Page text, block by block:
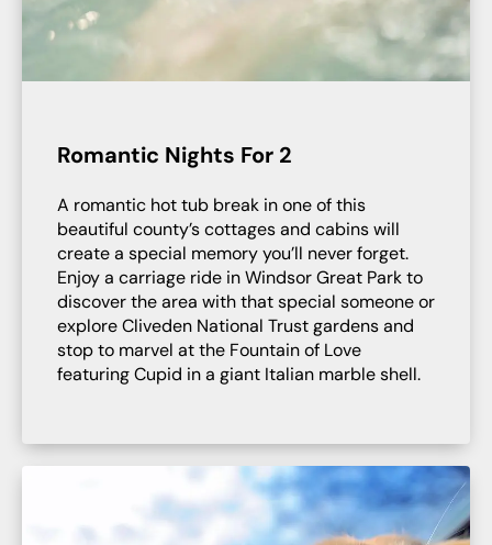
Romantic Nights For 2
A romantic hot tub break in one of this
beautiful county’s cottages and cabins will
create a special memory you’ll never forget.
Enjoy a carriage ride in Windsor Great Park to
discover the area with that special someone or
explore Cliveden National Trust gardens and
stop to marvel at the Fountain of Love
featuring Cupid in a giant Italian marble shell.